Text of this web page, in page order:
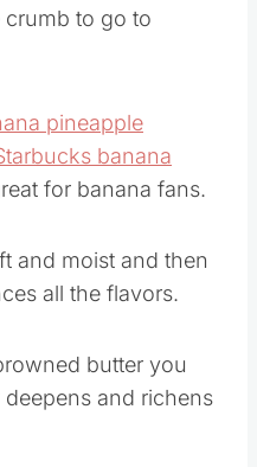
crumb to go to
pineapple
banana
for banana fans.
and moist and then
all the flavors.
butter you
deepens and richens